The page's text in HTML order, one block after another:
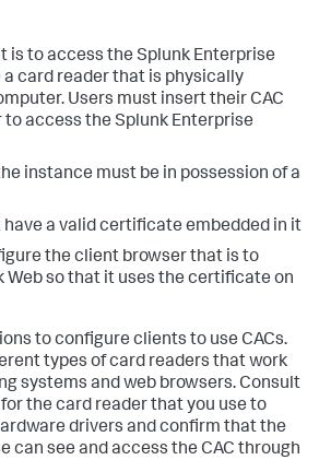
is to access the Splunk Enterprise
card reader that is physically
Users must insert their CAC
access the Splunk Enterprise
instance must be in possession of a
have a valid certificate embedded in it
the client browser that is to
Web so that it uses the certificate on
to configure clients to use CACs.
types of card readers that work
systems and web browsers. Consult
the card reader that you use to
drivers and confirm that the
can see and access the CAC through